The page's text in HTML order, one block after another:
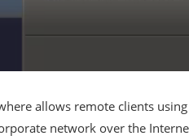
allows remote clients
network over the